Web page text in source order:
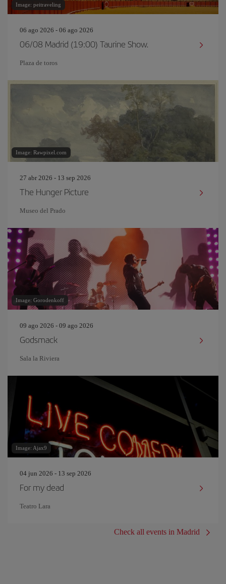
Image: peitraveling
06 ago 2026 - 06 ago 2026
06/08 Madrid (19:00) Taurine Show.
Plaza de toros
Image: Rawpixel.com
27 abr 2026 - 13 sep 2026
The Hunger Picture
Museo del Prado
Image: Gorodenkoff
09 ago 2026 - 09 ago 2026
Godsmack
Sala la Riviera
Image: Ajax9
04 jun 2026 - 13 sep 2026
For my dead
Teatro Lara
Check all events in Madrid